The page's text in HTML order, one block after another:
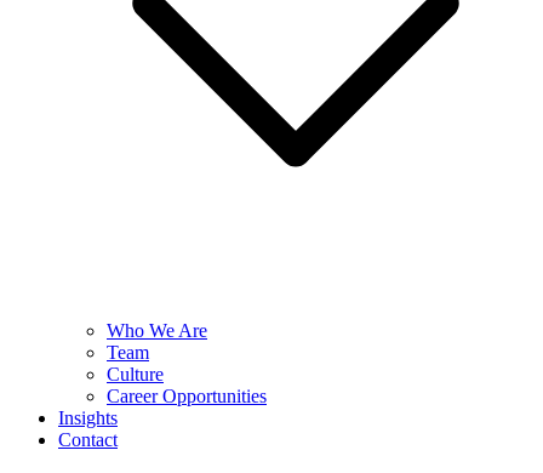
Who We Are
Team
Culture
Career Opportunities
Insights
Contact